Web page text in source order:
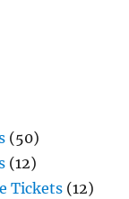
(50)
(12)
Tickets (12)